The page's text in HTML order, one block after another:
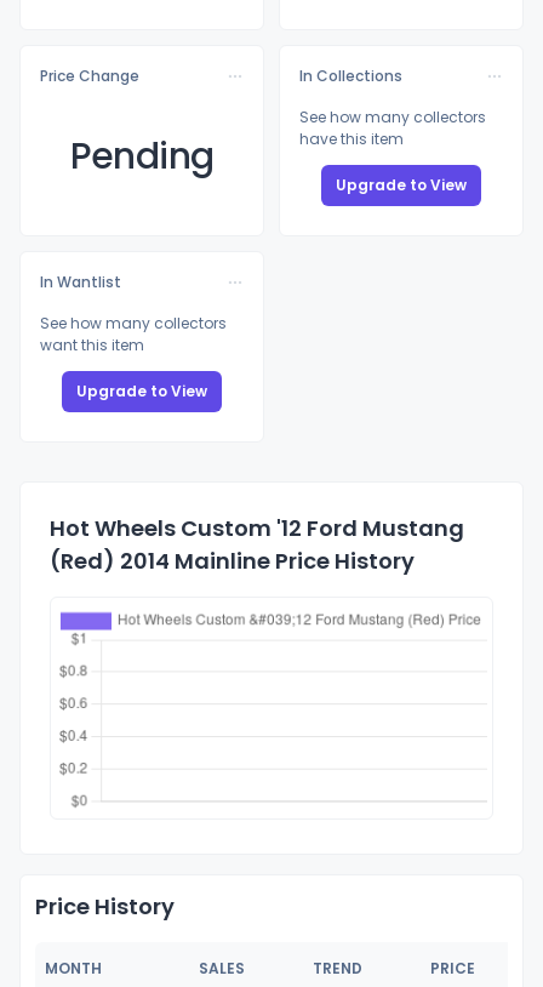
Price Change
Pending
In Collections
See how many collectors
have this item
Upgrade to View
In Wantlist
See how many collectors
want this item
Upgrade to View
Hot Wheels Custom '12 Ford Mustang
(Red) 2014 Mainline Price History
Price History
MONTH SALES TREND PRICE